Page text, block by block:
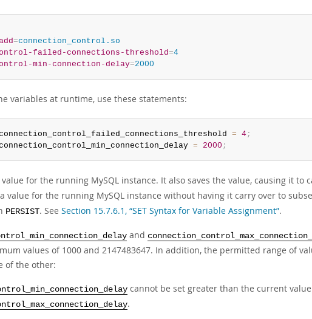
=connection_control.so
failed-connections-threshold=4
min-connection-delay=2000
variables at runtime, use these statements:
= 4;
= 2000 ;
value for the running MySQL instance. It also saves the value, causing it to
value for the running MySQL instance without having it carry over to
PERSIST. See Section 15.7.6.1, “SET Syntax for Variable Assignment”.
and
values of 1000 and 2147483647. In addition, the permitted range of
of the other:
cannot be set greater than the current
.